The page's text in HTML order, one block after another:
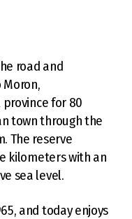
road and
for 80
town through the
The reserve
kilometers with an
sea level.
and today enjoys